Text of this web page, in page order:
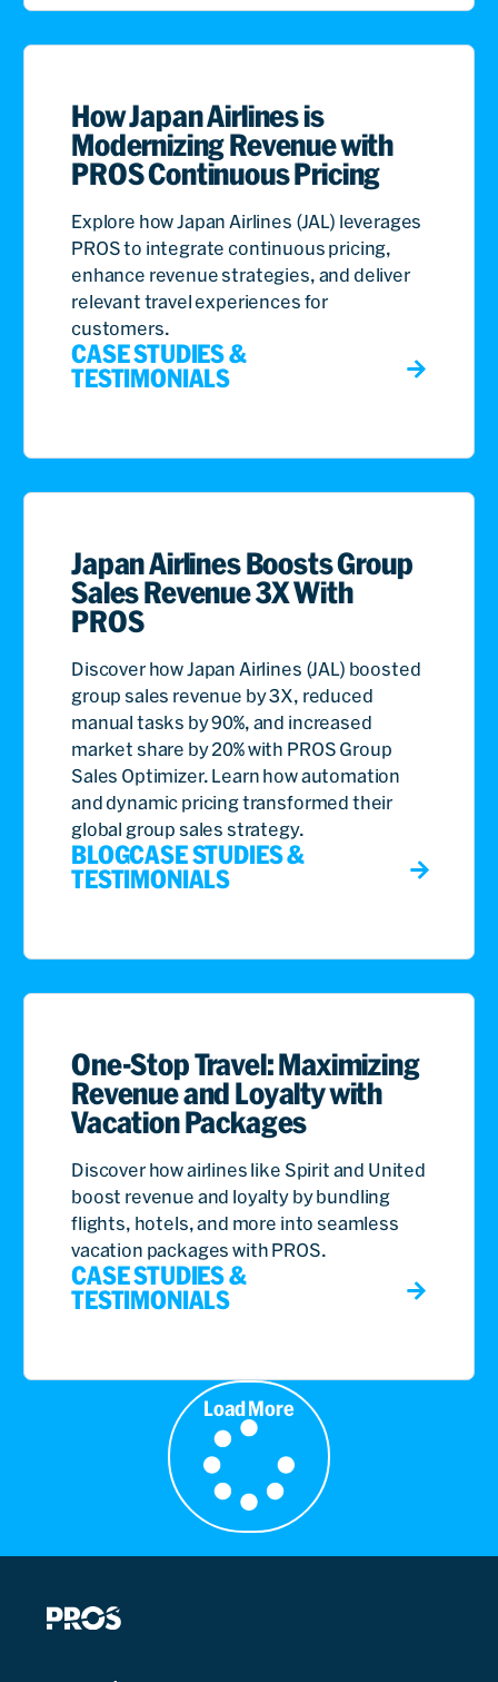
How Japan Airlines is
Modernizing Revenue with
PROS Continuous Pricing
Explore how Japan Airlines (JAL) leverages
PROS to integrate continuous pricing,
enhance revenue strategies, and deliver
relevant travel experiences for
customers.
CASE STUDIES &
TESTIMONIALS
Japan Airlines Boosts Group
Sales Revenue 3X With
PROS
Discover how Japan Airlines (JAL) boosted
group sales revenue by 3X, reduced
manual tasks by 90%, and increased
market share by 20% with PROS Group
Sales Optimizer. Learn how automation
and dynamic pricing transformed their
global group sales strategy.
BLOGCASE STUDIES &
TESTIMONIALS
One-Stop Travel: Maximizing
Revenue and Loyalty with
Vacation Packages
Discover how airlines like Spirit and United
boost revenue and loyalty by bundling
flights, hotels, and more into seamless
vacation packages with PROS.
CASE STUDIES &
TESTIMONIALS
Load More